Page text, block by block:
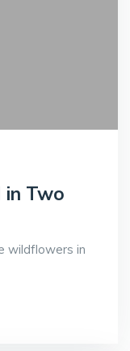
Two
wildflowers in